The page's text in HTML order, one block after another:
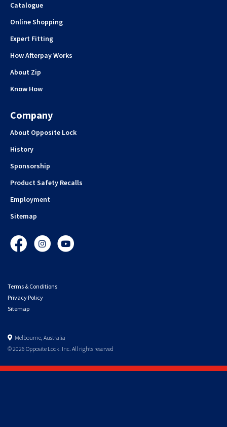
Catalogue
Online Shopping
Expert Fitting
How Afterpay Works
About Zip
Know How
Company
About Opposite Lock
History
Sponsorship
Product Safety Recalls
Employment
Sitemap
FacebookInstagramYouTube
Terms & Conditions
Privacy Policy
Sitemap
Melbourne, Australia
© 2026 Opposite Lock. Inc. All rights reserved